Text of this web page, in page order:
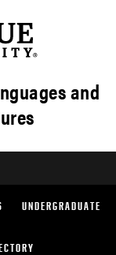
and
UNDERGRADUATE